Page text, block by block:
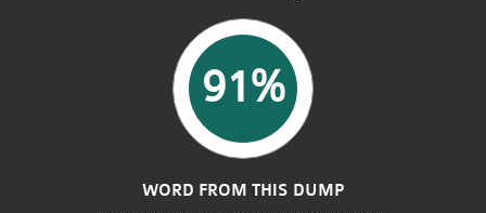
91%
WORD FROM THIS DUMP